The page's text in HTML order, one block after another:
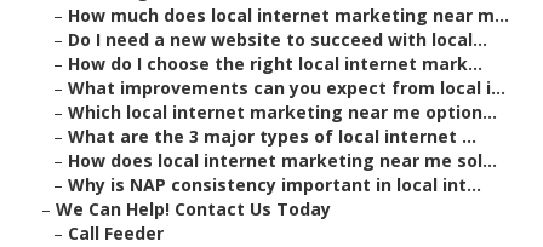
– How much does local internet marketing near m...
– Do I need a new website to succeed with local...
– How do I choose the right local internet mark...
– What improvements can you expect from local i...
– Which local internet marketing near me option...
– What are the 3 major types of local internet ...
– How does local internet marketing near me sol...
– Why is NAP consistency important in local int...
– We Can Help! Contact Us Today
– Call Feeder